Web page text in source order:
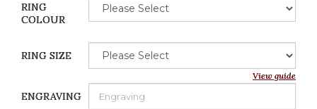
RING
COLOUR
RING SIZE
View guide
ENGRAVING